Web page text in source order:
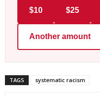
$10 $25
Another amount
TAGS systematic racism